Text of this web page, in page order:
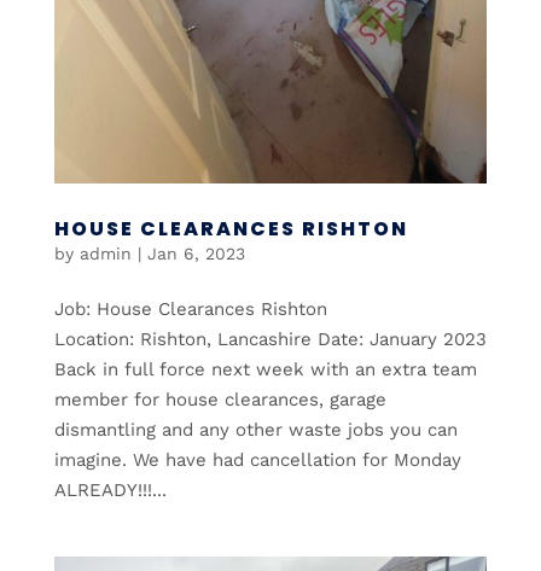
HOUSE CLEARANCES RISHTON
by admin | Jan 6, 2023
Job: House Clearances Rishton
Location: Rishton, Lancashire Date: January 2023
Back in full force next week with an extra team
member for house clearances, garage
dismantling and any other waste jobs you can
imagine. We have had cancellation for Monday
ALREADY!!!...